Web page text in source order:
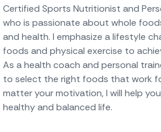
Certified Sports Nutritionist and
who is passionate about whole
and health. I emphasize a lifestyle
foods and physical exercise to
As a health coach and personal
to select the right foods that work
matter your motivation, I will help
healthy and balanced life.